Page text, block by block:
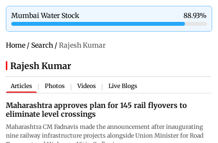
Mumbai Water Stock 88.93%
Home / Search / Rajesh Kumar
Rajesh Kumar
Articles Photos Videos Live Blogs
Maharashtra approves plan for 145 rail flyovers to
eliminate level crossings
Maharashtra CM Fadnavis made the announcement after inaugurating
nine railway infrastructure projects alongside Union Minister for Road